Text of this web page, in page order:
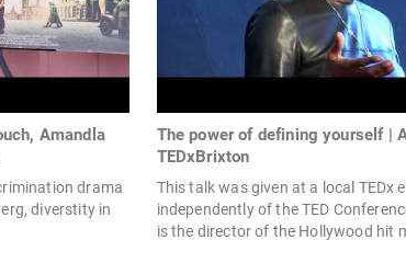
Amandla
drama
diverstity in
The power of defining yourself |
TEDxBrixton
This talk was given at a local TEDx
independently of the TED
is the director of the Hollywood hit